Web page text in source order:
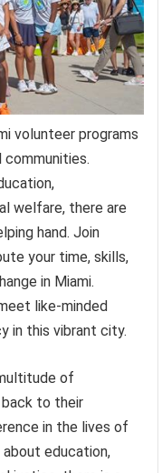
volunteer programs
communities.
welfare, there are
hand. Join
your time, skills,
in Miami.
like-minded
in this vibrant city.
of
to their
in the lives of
education,